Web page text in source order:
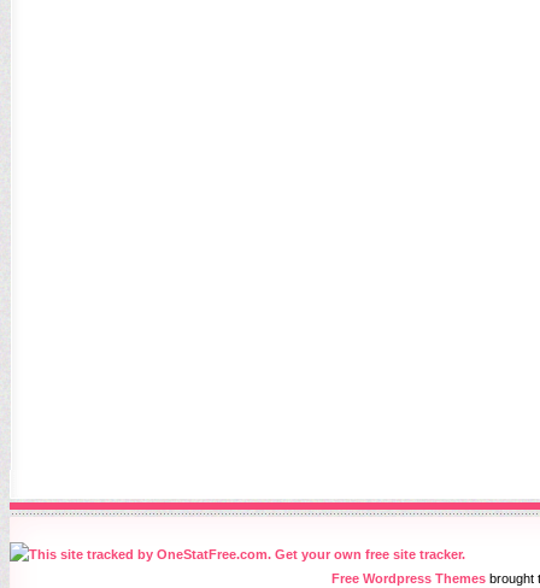
Free Wordpress Themesbrought